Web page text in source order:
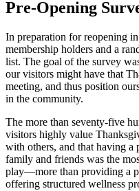
Pre-Opening
In preparation for reopening
membership holders and a
list. The goal of the survey
our visitors might have that
meeting, and thus position
in the community.
The more than seventy-five
visitors highly value
with others, and that having a
family and friends was the
play—more than providing a
offering structured wellness